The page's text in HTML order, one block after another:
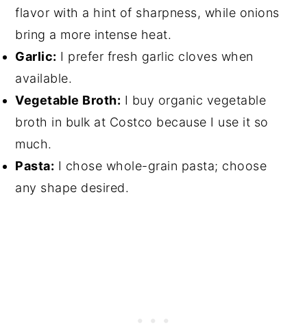
flavor with a hint of sharpness, while onions
bring a more intense heat.
Garlic: I prefer fresh garlic cloves when
available.
Vegetable Broth: I buy organic vegetable
broth in bulk at Costco because I use it so
much.
Pasta: I chose whole-grain pasta; choose
any shape desired.